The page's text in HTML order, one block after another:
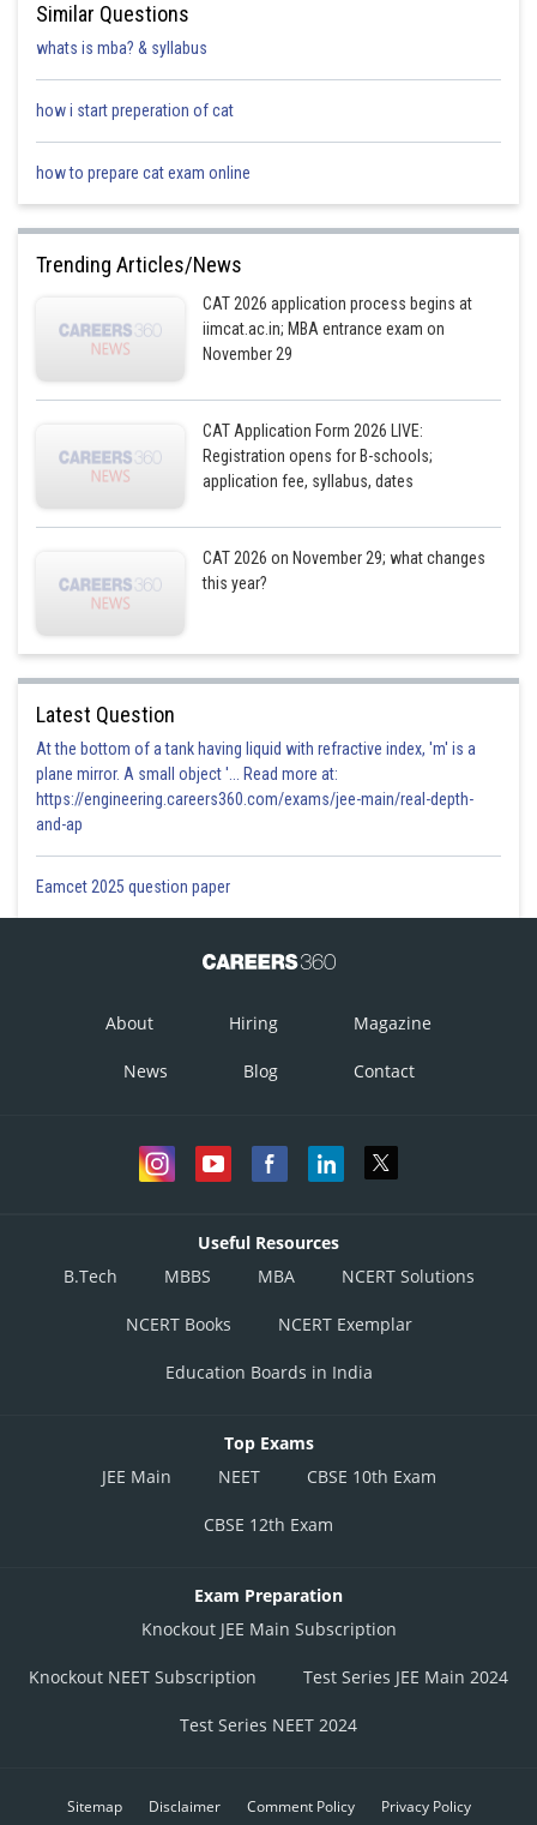
Posted by
shivangi.bhatnagar
Similar Questions
whats is mba? & syllabus
how i start preperation of cat
how to prepare cat exam online
Trending Articles/News
CAT 2026 application process begins at
iimcat.ac.in; MBA entrance exam on
November 29
CAT Application Form 2026 LIVE:
Registration opens for B-schools;
application fee, syllabus, dates
CAT 2026 on November 29; what changes
this year?
Latest Question
At the bottom of a tank having liquid with refractive index, 'm' is a
plane mirror. A small object '... Read more at:
https://engineering.careers360.com/exams/jee-main/real-depth-
and-ap
Eamcet 2025 question paper
About Hiring Magazine
News Blog Contact
Useful Resources
B.Tech
MBBS MBA NCERT Solutions
NCERT Books NCERT Exemplar
Education Boards in India
Top Exams
JEE Main
NEET CBSE 10th Exam
CBSE 12th Exam
Exam Preparation
Knockout JEE Main Subscription
Knockout NEET Subscription Test Series JEE Main 2024
Test Series NEET 2024
Sitemap Disclaimer Comment Policy Privacy Policy